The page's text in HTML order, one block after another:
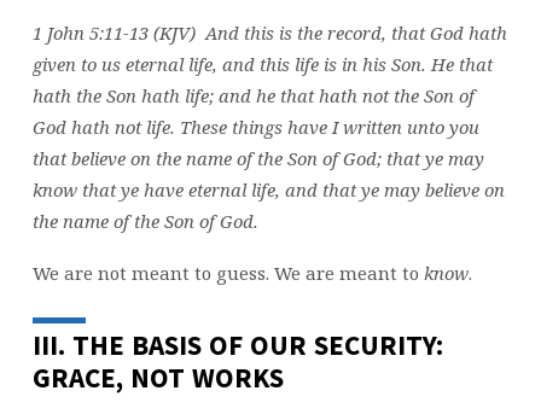
1 John 5:11-13 (KJV) And this is the record, that God hath
given to us eternal life, and this life is in his Son. He that
hath the Son hath life; and he that hath not the Son of
God hath not life. These things have I written unto you
that believe on the name of the Son of God; that ye may
know that ye have eternal life, and that ye may believe on
the name of the Son of God.
We are not meant to guess. We are meant to know.
III. THE BASIS OF OUR SECURITY:
GRACE, NOT WORKS